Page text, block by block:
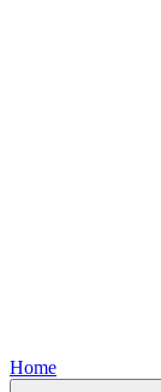
Home